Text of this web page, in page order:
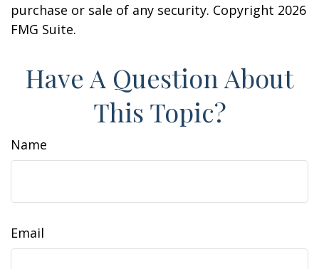
purchase or sale of any security. Copyright 2026
FMG Suite.
Have A Question About
This Topic?
Name
Email